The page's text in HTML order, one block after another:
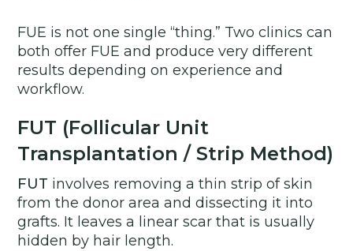
FUE is not one single “thing.” Two clinics can
both offer FUE and produce very different
results depending on experience and
workflow.
FUT (Follicular Unit
Transplantation / Strip Method)
FUT involves removing a thin strip of skin
from the donor area and dissecting it into
grafts. It leaves a linear scar that is usually
hidden by hair length.